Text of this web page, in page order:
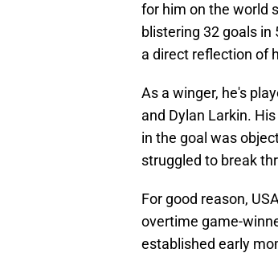
for him on the world
blistering 32 goals
a direct reflection of
As a winger, he's
and Dylan Larkin.
in the goal was
struggled to break
For good reason,
overtime game-
established early